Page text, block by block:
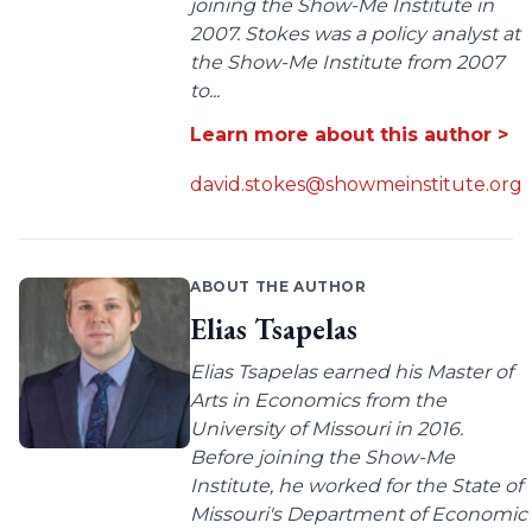
joining the Show-Me Institute in
2007. Stokes was a policy analyst at
the Show-Me Institute from 2007
to...
Learn more about this author >
david.stokes@showmeinstitute.org
ABOUT THE AUTHOR
Elias Tsapelas
Elias Tsapelas earned his Master of
Arts in Economics from the
University of Missouri in 2016.
Before joining the Show-Me
Institute, he worked for the State of
Missouri's Department of Economic